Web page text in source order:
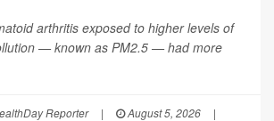
arthritis exposed to higher levels of
— known as PM2.5 — had more
Reporter | August 5, 2026
|